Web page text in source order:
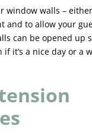
window walls –
and to allow your
can be opened up
if it’s a nice day or a